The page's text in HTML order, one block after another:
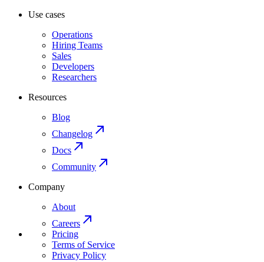
Use cases
Operations
Hiring Teams
Sales
Developers
Researchers
Resources
Blog
Changelog
Docs
Community
Company
About
Careers
Pricing
Terms of Service
Privacy Policy